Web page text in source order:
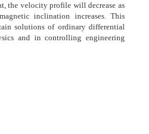
the velocity profile will decrease as
inclination increases. This
solutions of ordinary differential
and in controlling engineering